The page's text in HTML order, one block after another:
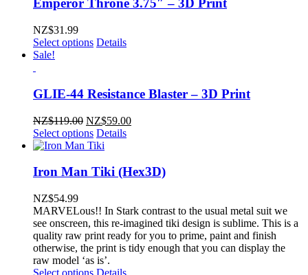
Emperor Throne 3.75″ – 3D Print
NZ$31.99
Select options Details
Sale!
GLIE-44 Resistance Blaster – 3D Print
NZ$119.00 Original
price
was:
NZ$59.00Current
Select options Details
Iron Man Tiki (Hex3D)
NZ$54.99
MARVELous!! In Stark contrast to the usual metal suit we
see onscreen, this re-imagined tiki design is sublime. This is a
quality raw print ready for you to prime, paint and finish
otherwise, the print is tidy enough that you can display the
raw model ‘as is’.
Select options Details